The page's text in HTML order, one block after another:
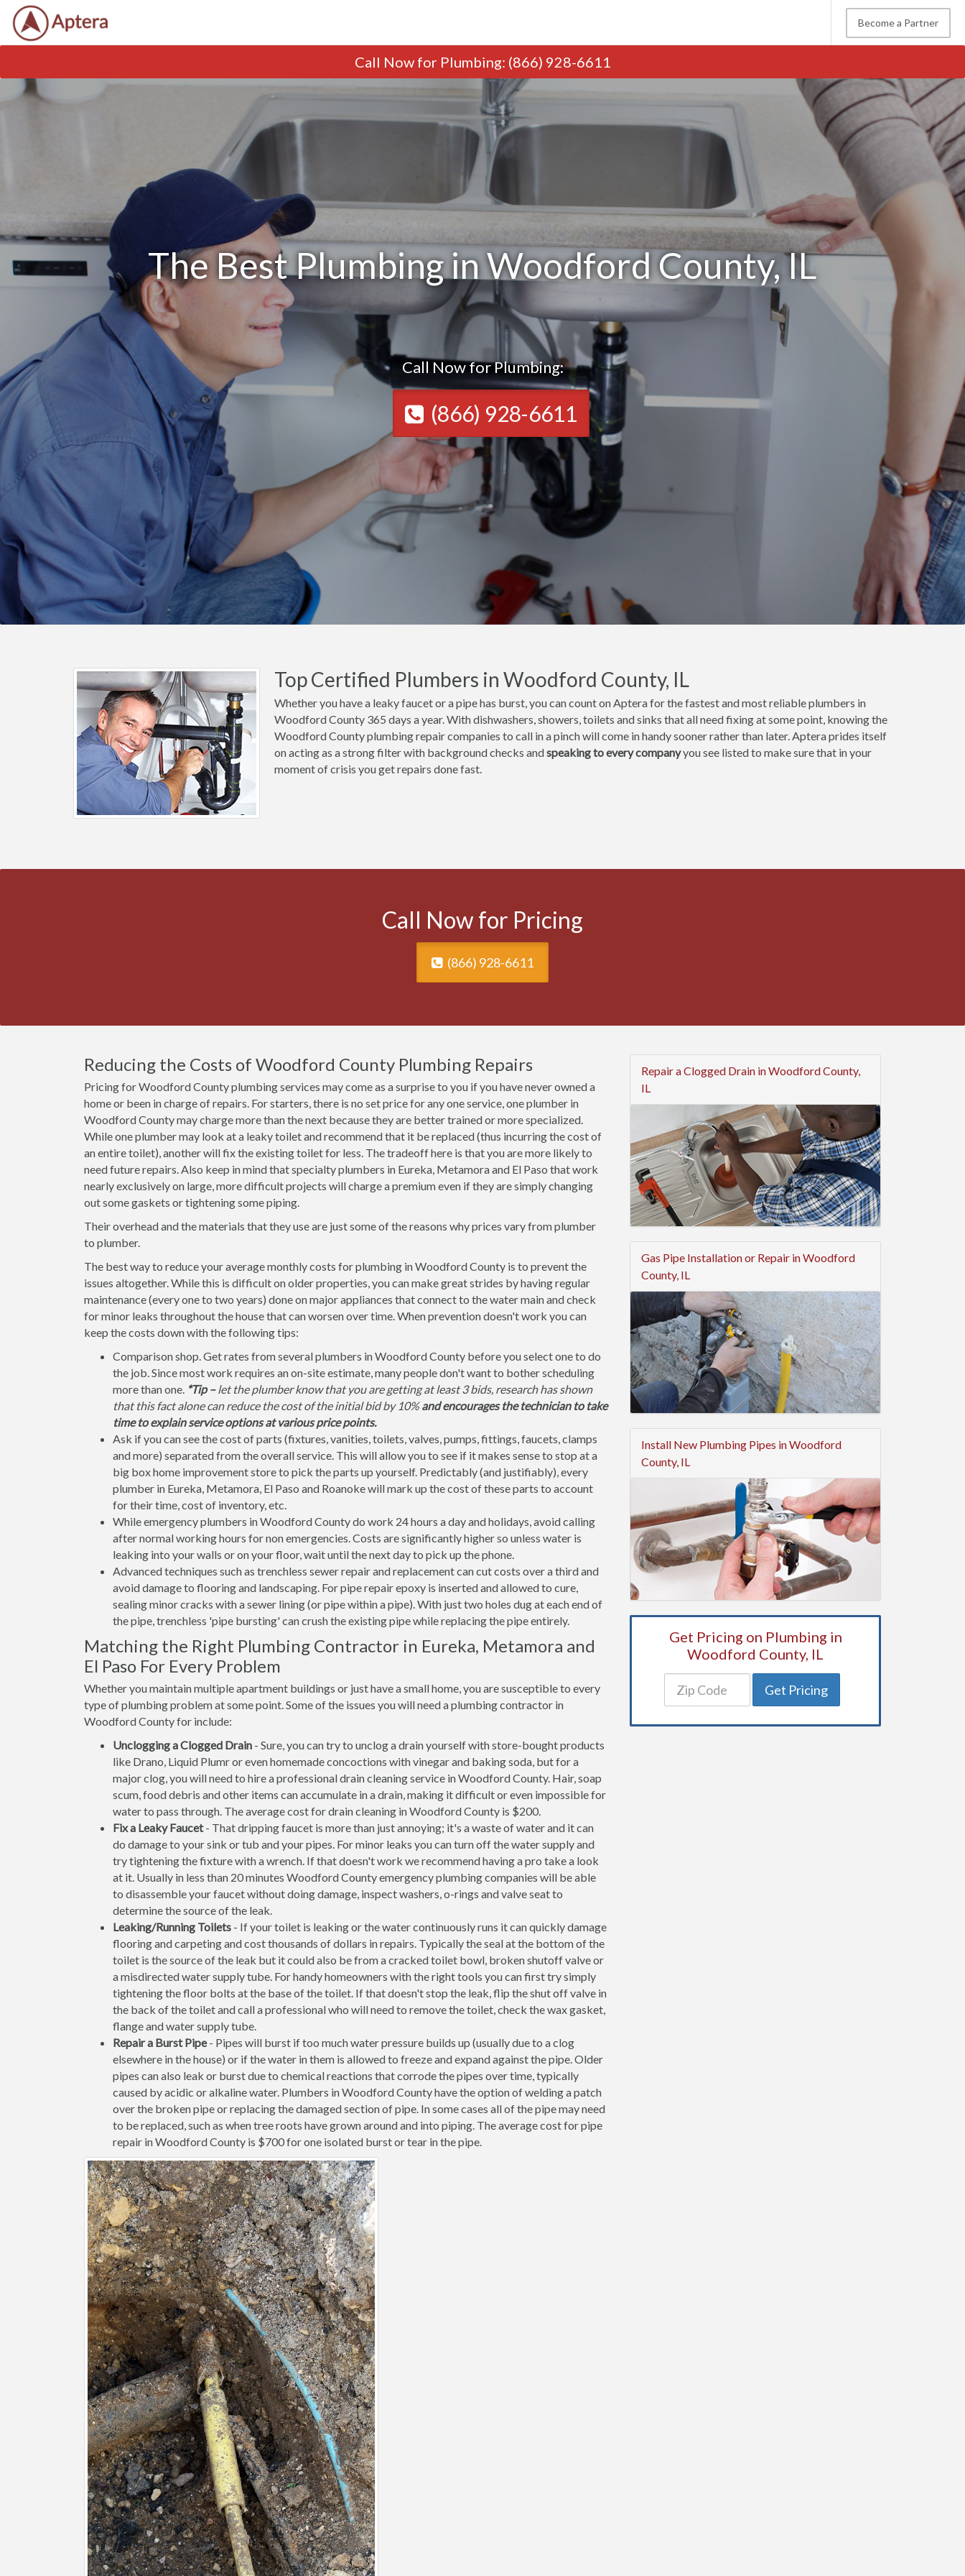
Become a Partner
Call Nowfor Plumbing: (866) 928-6611
The Best Plumbing in Woodford County, IL
Call Now for Plumbing:
(866) 928-6611
Top Certified Plumbers in Woodford County, IL
Whether you have a leaky faucet or a pipe has burst, you can count on Aptera for the fastest and most reliable plumbers in
Woodford County 365 days a year. With dishwashers, showers, toilets and sinks that all need fixing at some point, knowing the
Woodford County plumbing repair companies to call in a pinch will come in handy sooner rather than later. Aptera prides itself
on acting as a strong filter with background checks andspeaking to every companyyou see listed to make sure that in your
moment of crisis you get repairs done fast.
Call Now for Pricing
(866) 928-6611
Reducing the Costs of Woodford County Plumbing Repairs
Pricing for Woodford County plumbing services may come as a surprise to you if you have never owned a
home or been in charge of repairs. For starters, there is no set price for any one service, one plumber in
Woodford County may charge more than the next because they are better trained or more specialized.
While one plumber may look at a leaky toilet and recommend that it be replaced (thus incurring the cost of
an entire toilet), another will fix the existing toilet for less. The tradeoff here is that you are more likely to
need future repairs. Also keep in mind that specialty plumbers in Eureka, Metamora and El Paso that work
nearly exclusively on large, more difficult projects will charge a premium even if they are simply changing
out some gaskets or tightening some piping.
Their overhead and the materials that they use are just some of the reasons why prices vary from plumber
to plumber.
The best way to reduce your average monthly costs for plumbing in Woodford County is to prevent the
issues altogether. While this is difficult on older properties, you can make great strides by having regular
maintenance (every one to two years) done on major appliances that connect to the water main and check
for minor leaks throughout the house that can worsen over time. When prevention doesn't work you can
keep the costs down with the following tips:
Comparison shop. Get rates from several plumbers in Woodford County before you select one to do
the job. Since most work requires an on-site estimate, many people don't want to bother scheduling
more than one. *Tip –let the plumber know that you are getting at least 3 bids, research has shown
that this fact alone can reduce the cost of the initial bid by 10%and encourages the technician to take
time to explain service options at various price points.
Ask if you can see the cost of parts (fixtures, vanities, toilets, valves, pumps, fittings, faucets, clamps
and more) separated from the overall service. This will allow you to see if it makes sense to stop at a
big box home improvement store to pick the parts up yourself. Predictably (and justifiably), every
plumber in Eureka, Metamora, El Paso and Roanoke will mark up the cost of these parts to account
for their time, cost of inventory, etc.
While emergency plumbers in Woodford County do work 24 hours a day and holidays, avoid calling
after normal working hours for non emergencies. Costs are significantly higher so unless water is
leaking into your walls or on your floor, wait until the next day to pick up the phone.
Advanced techniques such as trenchless sewer repair and replacement can cut costs over a third and
avoid damage to flooring and landscaping. For pipe repair epoxy is inserted and allowed to cure,
sealing minor cracks with a sewer lining (or pipe within a pipe). With just two holes dug at each end of
the pipe, trenchless 'pipe bursting' can crush the existing pipe while replacing the pipe entirely.
Matching the Right Plumbing Contractor in Eureka, Metamora and
El Paso For Every Problem
Whether you maintain multiple apartment buildings or just have a small home, you are susceptible to every
type of plumbing problem at some point. Some of the issues you will need a plumbing contractor in
Woodford County for include:
Unclogging a Clogged Drain - Sure, you can try to unclog a drain yourself with store-bought products
like Drano, Liquid Plumr or even homemade concoctions with vinegar and baking soda, but for a
major clog, you will need to hire a professional drain cleaning service in Woodford County. Hair, soap
scum, food debris and other items can accumulate in a drain, making it difficult or even impossible for
water to pass through. The average cost for drain cleaning in Woodford County is $200.
Fix a Leaky Faucet- That dripping faucet is more than just annoying; it's a waste of water and it can
do damage to your sink or tub and your pipes. For minor leaks you can turn off the water supply and
try tightening the fixture with a wrench. If that doesn't work we recommend having a pro take a look
at it. Usually in less than 20 minutes Woodford County emergency plumbing companies will be able
to disassemble your faucet without doing damage, inspect washers, o-rings and valve seat to
determine the source of the leak.
Leaking/Running Toilets - If your toilet is leaking or the water continuously runs it can quickly damage
flooring and carpeting and cost thousands of dollars in repairs. Typically the seal at the bottom of the
toilet is the source of the leak but it could also be from a cracked toilet bowl, broken shutoff valve or
a misdirected water supply tube. For handy homeowners with the right tools you can first try simply
tightening the floor bolts at the base of the toilet. If that doesn't stop the leak, flip the shut off valve in
the back of the toilet and call a professional who will need to remove the toilet, check the wax gasket,
flange and water supply tube.
Repair a Burst Pipe- Pipes will burst if too much water pressure builds up (usually due to a clog
elsewhere in the house) or if the water in them is allowed to freeze and expand against the pipe. Older
pipes can also leak or burst due to chemical reactions that corrode the pipes over time, typically
caused by acidic or alkaline water. Plumbers in Woodford County have the option of welding a patch
over the broken pipe or replacing the damaged section of pipe. In some cases all of the pipe may need
to be replaced, such as when tree roots have grown around and into piping. The average cost for pipe
repair in Woodford County is $700 for one isolated burst or tear in the pipe.
Repair a Clogged Drain in Woodford County,
IL
Gas Pipe Installation or Repair in Woodford
County, IL
Install New Plumbing Pipes in Woodford
County, IL
Get Pricing on Plumbing in
Woodford County, IL
Get Pricing